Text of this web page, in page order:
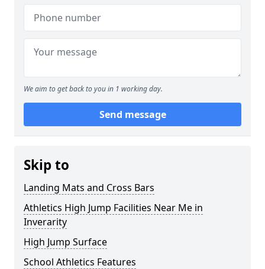
We aim to get back to you in 1 working day.
Send message
Skip to
Landing Mats and Cross Bars
Athletics High Jump Facilities Near Me in
Inverarity
High Jump Surface
School Athletics Features